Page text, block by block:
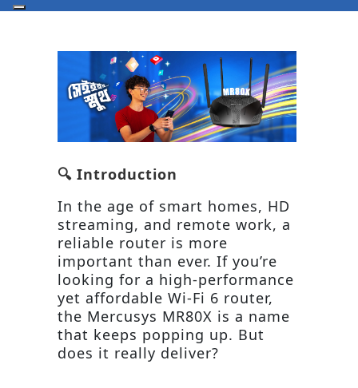
🔍 Introduction
In the age of smart homes, HD
streaming, and remote work, a
reliable router is more
important than ever. If you’re
looking for a high-performance
yet affordable Wi-Fi 6 router,
the Mercusys MR80X is a name
that keeps popping up. But
does it really deliver?